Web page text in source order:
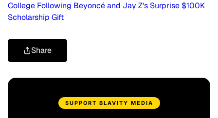
College Following Beyoncé and Jay Z's Surprise $100K
Scholarship Gift
Share
SUPPORT BLAVITY MEDIA